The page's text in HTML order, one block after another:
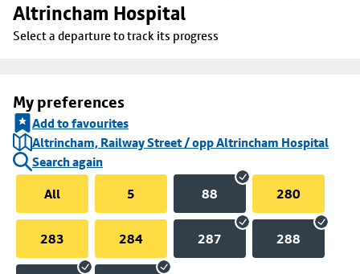
Altrincham Hospital
Select a departure to track its progress
My preferences
Add to favourites
Altrincham, Railway Street / opp Altrincham Hospital
Search again
All
5 88 280
283 284 287 288